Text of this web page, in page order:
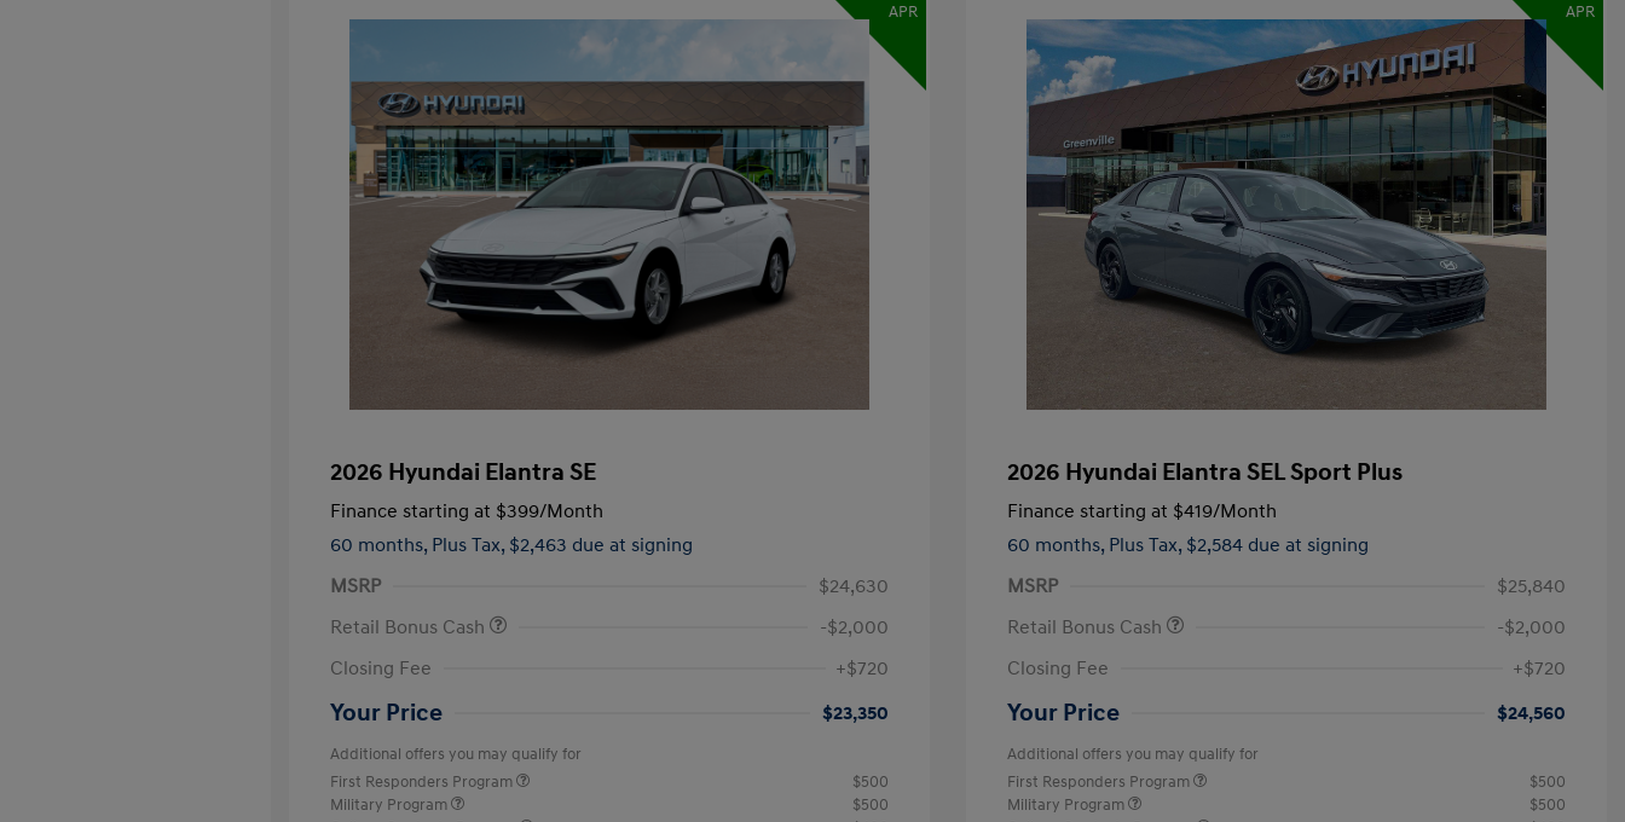
APR
2026 Hyundai Elantra SE
Finance starting at $399/Month
60 months, Plus Tax, $2,463 due at signing
MSRP
$24,630
Retail Bonus Cash
-$2,000
Closing Fee
+$720
Your Price $23,350
Additional offers you may qualify for
First Responders Program
$500
Military Program
$500
APR
2026 Hyundai Elantra SEL Sport Plus
Finance starting at $419/Month
60 months, Plus Tax, $2,584 due at signing
MSRP
$25,840
Retail Bonus Cash
-$2,000
Closing Fee
+$720
Your Price $24,560
Additional offers you may qualify for
First Responders Program
$500
Military Program
$500